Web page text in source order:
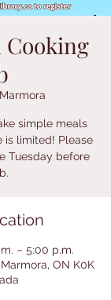
Cooking
Marmora
simple meals
is limited! Please
Tuesday before
– 5:00 p.m.
ON K0K